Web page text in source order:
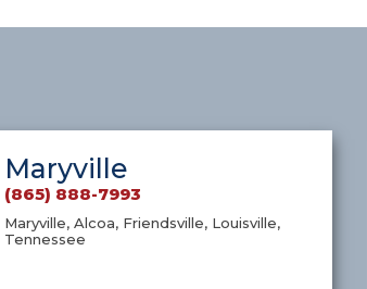
Maryville
(865) 888-7993
Maryville, Alcoa, Friendsville, Louisville,
Tennessee